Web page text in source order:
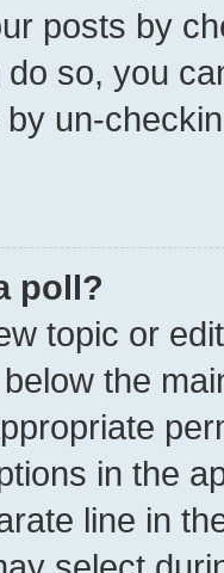
posts by
so, you
un-
poll?
topic or
below the
in the
line in